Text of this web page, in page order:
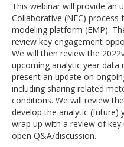
This webinar will provide an
Collaborative (NEC)
modeling platform (EMP).
review key engagement
We will then review the
upcoming analytic year data
present an update on
including sharing related
conditions. We will review
develop the analytic (future)
wrap up with a review of
open Q&A/discussion.